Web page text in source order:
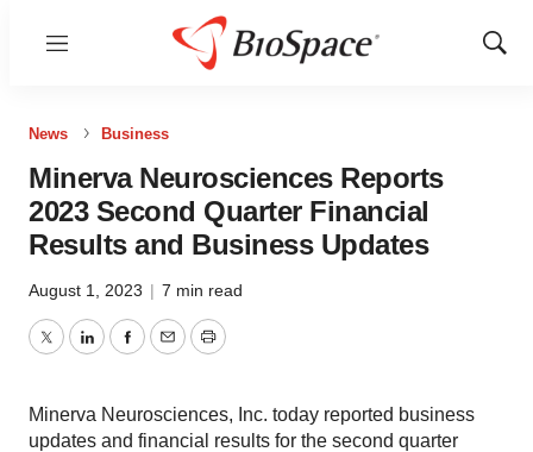
Menu
Show
News Business
Minerva Neurosciences Reports
2023 Second Quarter Financial
Results and Business Updates
August 1, 2023 | 7 min read
TwitterLinkedInFacebook
EmailPrint
Minerva Neurosciences, Inc. today reported business
updates and financial results for the second quarter